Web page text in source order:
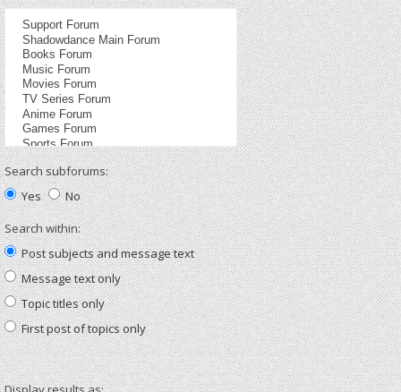
Search subforums:
Yes
No
Search within:
Post subjects and message text
Message text only
Topic titles only
First post of topics only